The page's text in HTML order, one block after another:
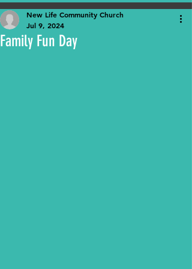
Family Fun Day
New Life Community Church
Jul 9, 2024